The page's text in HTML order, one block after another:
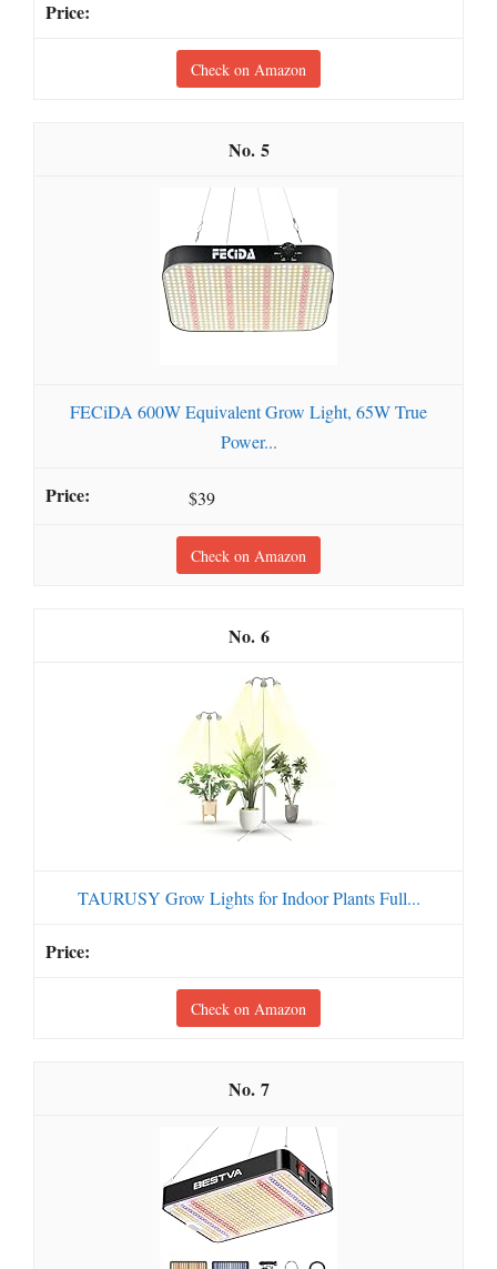
Check on Amazon
5
FECiDA 600W Equivalent Grow Light, 65W True
Power...
$39
Check on Amazon
6
TAURUSY Grow Lights for Indoor Plants Full...
Check on Amazon
7